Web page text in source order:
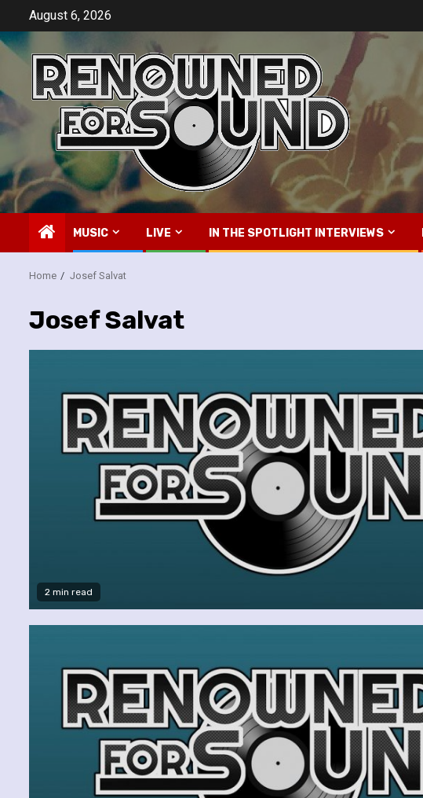
content
August 6, 2026
MUSIC LIVE IN THE SPOTLIGHT INTERVIEWS
Home Josef Salvat
Josef Salvat
2 min read